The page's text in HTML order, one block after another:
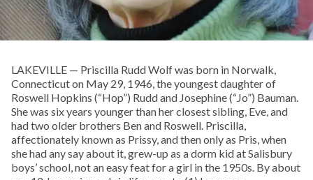
LAKEVILLE — Priscilla Rudd Wolf was born in Norwalk,
Connecticut on May 29, 1946, the youngest daughter of
Roswell Hopkins (“Hop”) Rudd and Josephine (“Jo”) Bauman.
She was six years younger than her closest sibling, Eve, and
had two older brothers Ben and Roswell. Priscilla,
affectionately known as Prissy, and then only as Pris, when
she had any say about it, grew-up as a dorm kid at Salisbury
boys’ school, not an easy feat for a girl in the 1950s. By about